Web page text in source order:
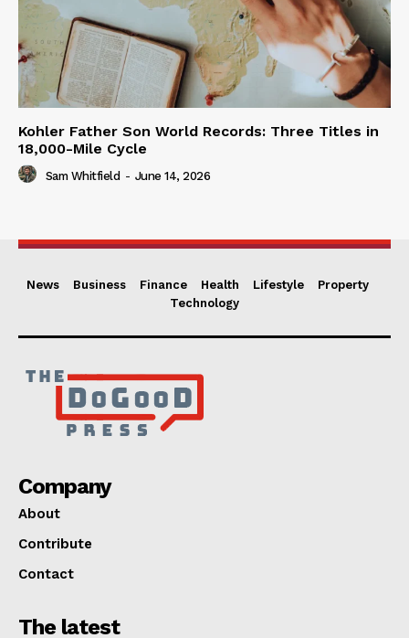
Kohler Father Son World Records: Three Titles in
18,000-Mile Cycle
Sam Whitfield - June 14, 2026
News Business Finance Health Lifestyle
Property
Technology
Company
About
Contribute
Contact
The latest